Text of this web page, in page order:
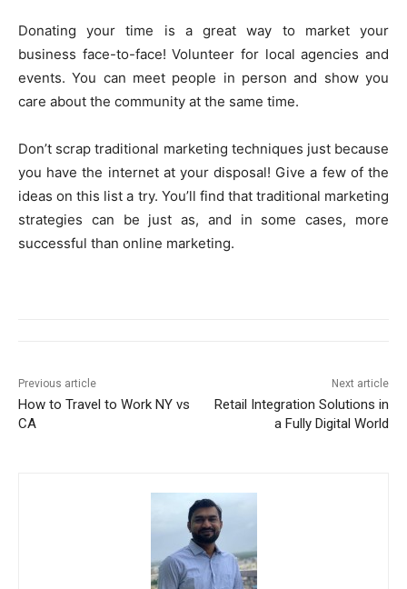
Donating your time is a great way to market your
business face-to-face! Volunteer for local agencies and
events. You can meet people in person and show you
care about the community at the same time.
Don’t scrap traditional marketing techniques just because
you have the internet at your disposal! Give a few of the
ideas on this list a try. You’ll find that traditional marketing
strategies can be just as, and in some cases, more
successful than online marketing.
Previous article
How to Travel to Work NY vs
CA
Next article
Retail Integration Solutions in
a Fully Digital World